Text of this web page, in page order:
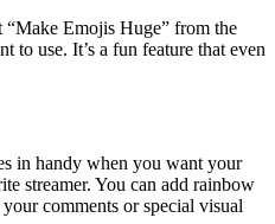
“Make Emojis Huge” from the
to use. It’s a fun feature that even
in handy when you want your
streamer. You can add rainbow
comments or special visual